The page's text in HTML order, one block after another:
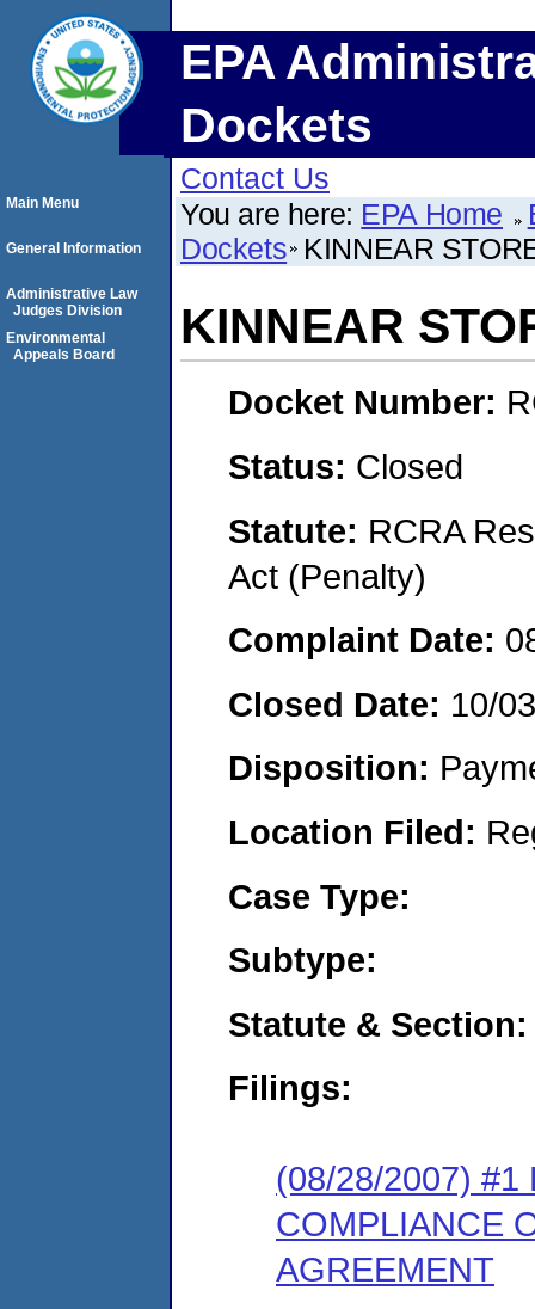
EPA
Dockets
Contact Us
You are here: EPA Home
Dockets KINNEAR
KINNEAR
Docket Number:
Status: Closed
Statute: RCRA
Act (Penalty)
Complaint Date:
Closed Date: 10/
Disposition:
Location Filed:
Case Type:
Subtype:
Statute & Section:
Filings:
(08/28/2007) #1
COMPLIANCE
AGREEMENT
Main Menu
General Information
Administrative Law
Judges Division
Environmental
Appeals Board